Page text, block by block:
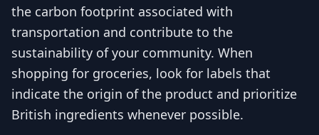
the carbon footprint associated with
transportation and contribute to the
sustainability of your community. When
shopping for groceries, look for labels that
indicate the origin of the product and prioritize
British ingredients whenever possible.